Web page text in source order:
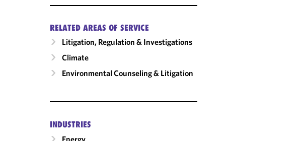
RELATED AREAS OF SERVICE
Litigation, Regulation & Investigations
Climate
Environmental Counseling & Litigation
INDUSTRIES
Energy